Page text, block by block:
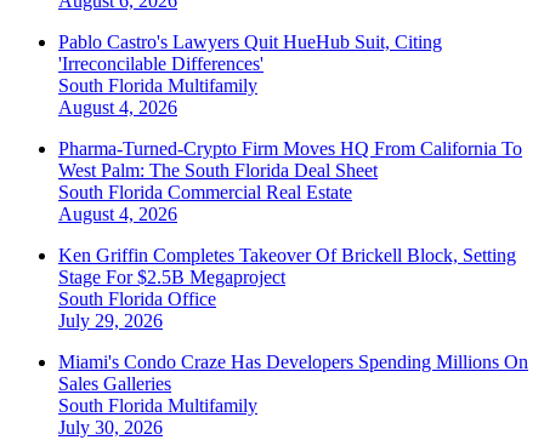
Pablo Castro's Lawyers Quit HueHub Suit, Citing
'Irreconcilable Differences'
South Florida Multifamily
August 4, 2026
Pharma-Turned-Crypto Firm Moves HQ From California To
West Palm: The South Florida Deal Sheet
South Florida Commercial Real Estate
August 4, 2026
Ken Griffin Completes Takeover Of Brickell Block, Setting
Stage For $2.5B Megaproject
South Florida Office
July 29, 2026
Miami's Condo Craze Has Developers Spending Millions On
Sales Galleries
South Florida Multifamily
July 30, 2026